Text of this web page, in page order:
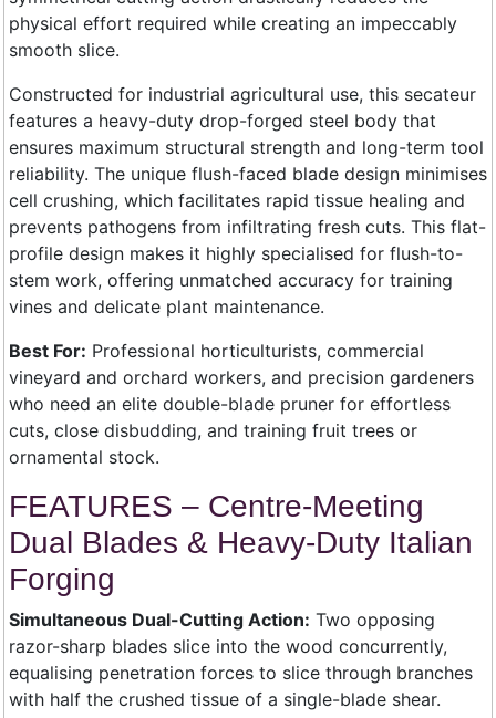
physical effort required while creating an impeccably
smooth slice.
Constructed for industrial agricultural use, this secateur
features a heavy-duty drop-forged steel body that
ensures maximum structural strength and long-term tool
reliability. The unique flush-faced blade design minimises
cell crushing, which facilitates rapid tissue healing and
prevents pathogens from infiltrating fresh cuts. This flat-
profile design makes it highly specialised for flush-to-
stem work, offering unmatched accuracy for training
vines and delicate plant maintenance.
Best For: Professional horticulturists, commercial
vineyard and orchard workers, and precision gardeners
who need an elite double-blade pruner for effortless
cuts, close disbudding, and training fruit trees or
ornamental stock.
FEATURES – Centre-Meeting
Dual Blades & Heavy-Duty Italian
Forging
Simultaneous Dual-Cutting Action: Two opposing
razor-sharp blades slice into the wood concurrently,
equalising penetration forces to slice through branches
with half the crushed tissue of a single-blade shear.